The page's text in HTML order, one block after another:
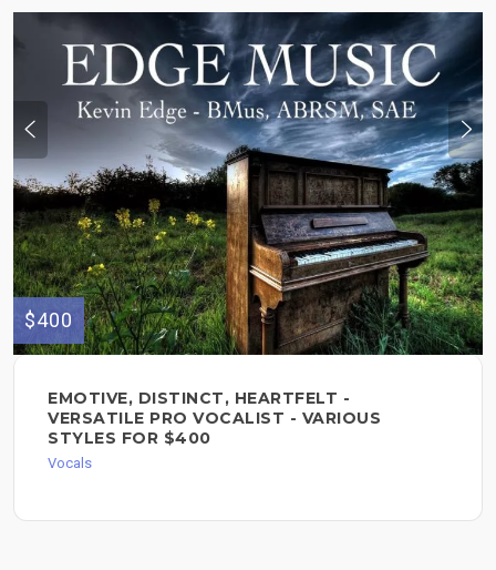
$400
EMOTIVE, DISTINCT, HEARTFELT -
VERSATILE PRO VOCALIST - VARIOUS
STYLES FOR $400
Vocals